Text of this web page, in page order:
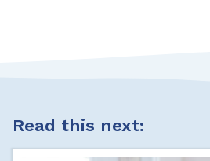
Read this next: